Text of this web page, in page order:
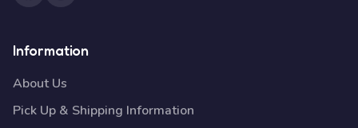
Information
About Us
Pick Up & Shipping Information